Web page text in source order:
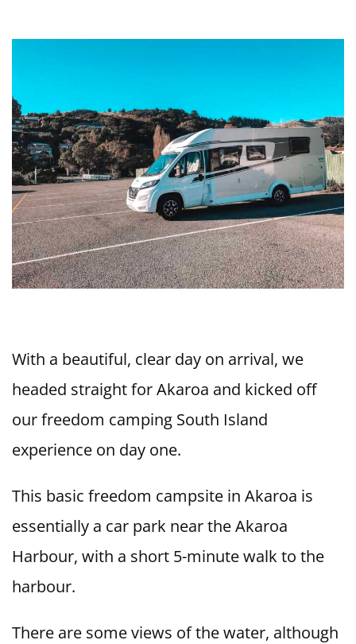
With a beautiful, clear day on arrival, we
headed straight for Akaroa and kicked off
our freedom camping South Island
experience on day one.
This basic freedom campsite in Akaroa is
essentially a car park near the Akaroa
Harbour, with a short 5-minute walk to the
harbour.
There are some views of the water, although